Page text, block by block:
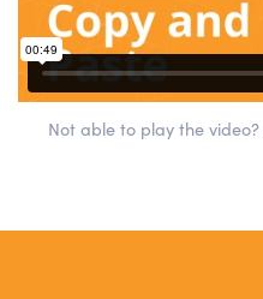
Not able to play the video?